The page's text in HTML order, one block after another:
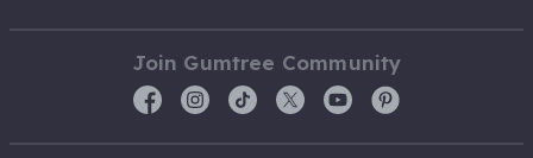
Join Gumtree Community